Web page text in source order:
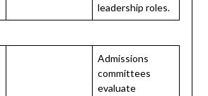
leadership roles.
Admissions
committees
evaluate